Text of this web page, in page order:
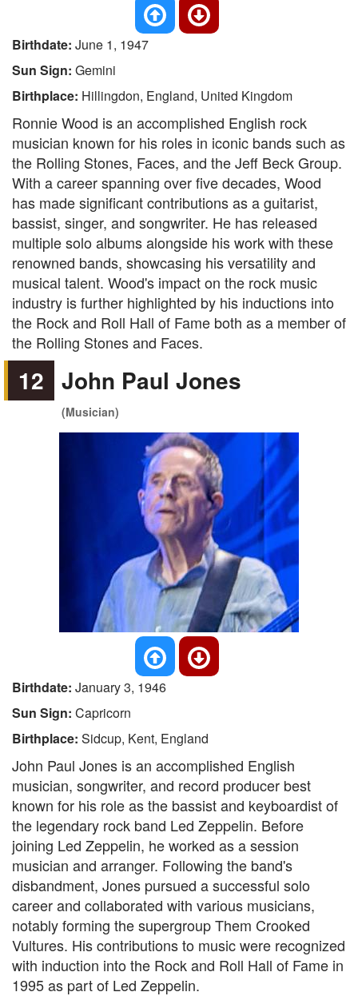
Birthdate: June 1, 1947
Sun Sign: Gemini
Birthplace: Hillingdon, England, United Kingdom
Ronnie Wood is an accomplished English rock
musician known for his roles in iconic bands such as
the Rolling Stones, Faces, and the Jeff Beck Group.
With a career spanning over five decades, Wood
has made significant contributions as a guitarist,
bassist, singer, and songwriter. He has released
multiple solo albums alongside his work with these
renowned bands, showcasing his versatility and
musical talent. Wood's impact on the rock music
industry is further highlighted by his inductions into
the Rock and Roll Hall of Fame both as a member of
the Rolling Stones and Faces.
12 John Paul Jones
(Musician)
Birthdate: January 3, 1946
Sun Sign: Capricorn
Birthplace: Sidcup, Kent, England
John Paul Jones is an accomplished English
musician, songwriter, and record producer best
known for his role as the bassist and keyboardist of
the legendary rock band Led Zeppelin. Before
joining Led Zeppelin, he worked as a session
musician and arranger. Following the band's
disbandment, Jones pursued a successful solo
career and collaborated with various musicians,
notably forming the supergroup Them Crooked
Vultures. His contributions to music were recognized
with induction into the Rock and Roll Hall of Fame in
1995 as part of Led Zeppelin.